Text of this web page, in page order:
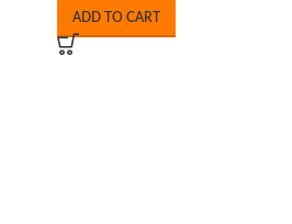
ADD TO CART